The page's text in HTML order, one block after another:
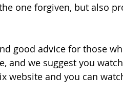
one forgiven, but also
good advice for those
and we suggest you
website and you can